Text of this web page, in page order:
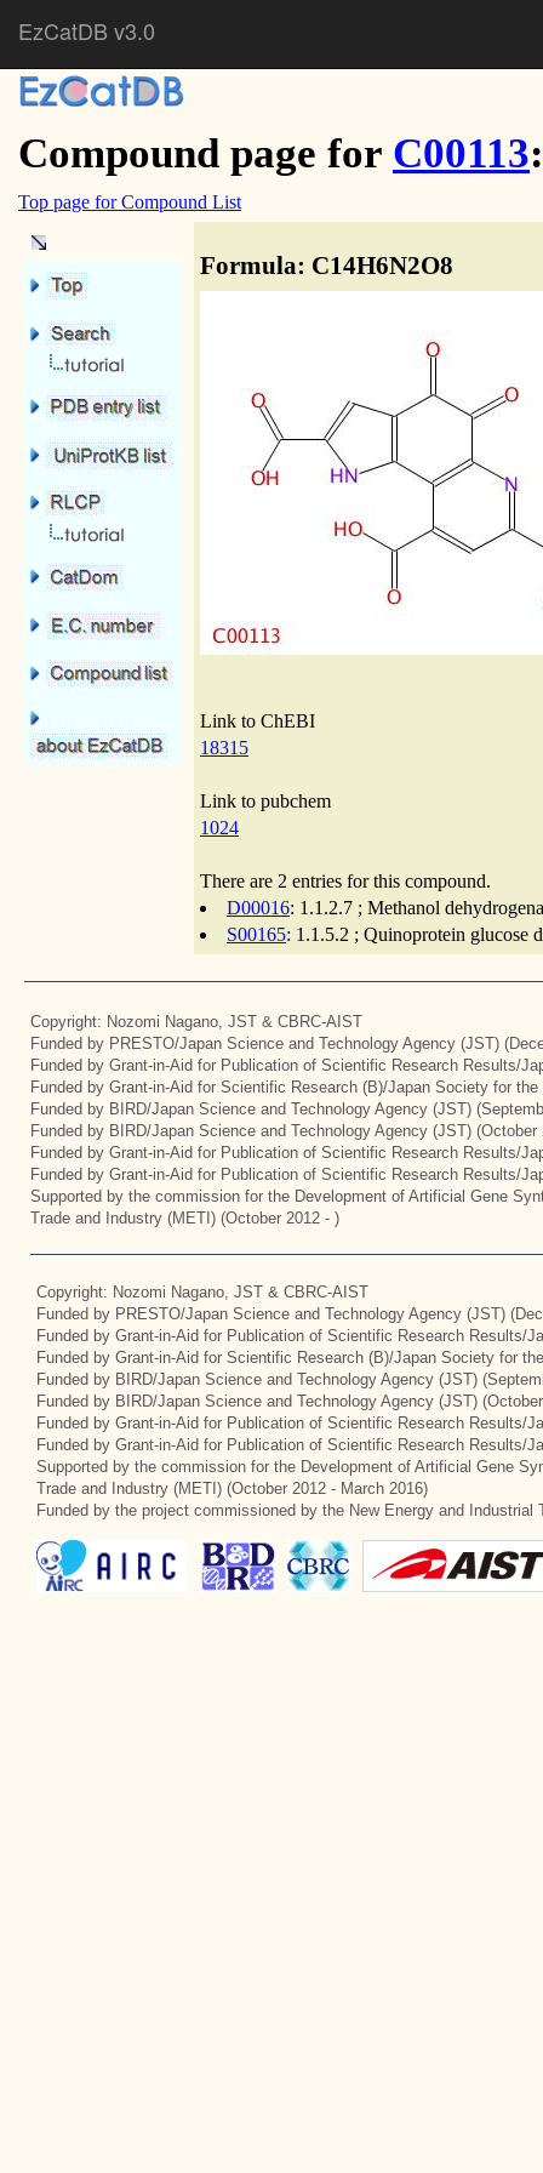
EzCatDB v3.0
Compound page for C00113
Top page for Compound List
Formula: C14H6N2O8
Link to ChEBI
18315
Link to pubchem
1024
There are 2 entries for this compound.
D00016: 1.1.2.7 ; Methanol
S00165: 1.1.5.2 ; Quinoprotein glucose
Copyright: Nozomi Nagano, JST & CBRC-AIST
Funded by PRESTO/Japan Science and Technology Agency (JST)
Funded by Grant-in-Aid for Publication of Scientific Research Results/
Funded by Grant-in-Aid for Scientific Research (B)/Japan Society for
Funded by BIRD/Japan Science and Technology Agency (JST)
Funded by BIRD/Japan Science and Technology Agency (JST) (October
Funded by Grant-in-Aid for Publication of Scientific Research Results/
Funded by Grant-in-Aid for Publication of Scientific Research Results/
Supported by the commission for the Development of Artificial Gene
Trade and Industry (METI) (October 2012 - )
Copyright: Nozomi Nagano, JST & CBRC-AIST
Funded by PRESTO/Japan Science and Technology Agency (JST)
Funded by Grant-in-Aid for Publication of Scientific Research Results/
Funded by Grant-in-Aid for Scientific Research (B)/Japan Society for
Funded by BIRD/Japan Science and Technology Agency (JST)
Funded by BIRD/Japan Science and Technology Agency (JST)
Funded by Grant-in-Aid for Publication of Scientific Research Results/
Funded by Grant-in-Aid for Publication of Scientific Research Results/
Supported by the commission for the Development of Artificial Gene
Trade and Industry (METI) (October 2012 - March 2016)
Funded by the project commissioned by the New Energy and